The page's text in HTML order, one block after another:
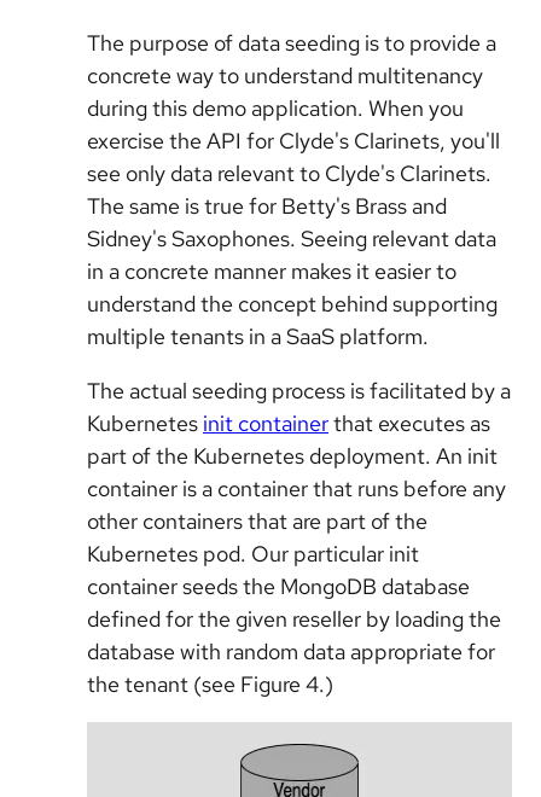
The purpose of data seeding is to provide a
concrete way to understand multitenancy
during this demo application. When you
exercise the API for Clyde's Clarinets, you'll
see only data relevant to Clyde's Clarinets.
The same is true for Betty's Brass and
Sidney's Saxophones. Seeing relevant data
in a concrete manner makes it easier to
understand the concept behind supporting
multiple tenants in a SaaS platform.
The actual seeding process is facilitated by a
Kubernetes init containerthat executes as
part of the Kubernetes deployment. An init
container is a container that runs before any
other containers that are part of the
Kubernetes pod. Our particular init
container seeds the MongoDB database
defined for the given reseller by loading the
database with random data appropriate for
the tenant (see Figure 4.)